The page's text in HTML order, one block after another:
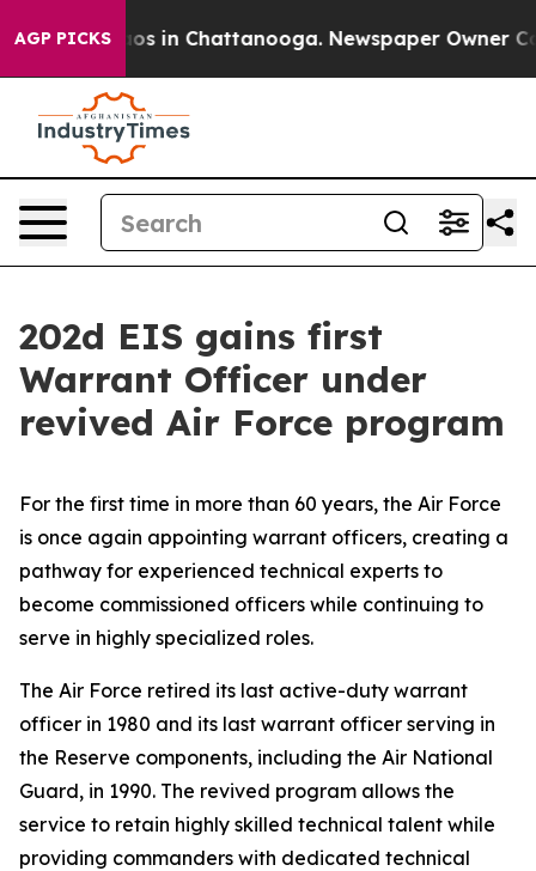
AGP PICKS
Chaos in Chattanooga. Newspaper Owner
202d EIS gains first
Warrant Officer under
revived Air Force program
For the first time in more than 60 years, the Air Force
is once again appointing warrant officers, creating a
pathway for experienced technical experts to
become commissioned officers while continuing to
serve in highly specialized roles.
The Air Force retired its last active-duty warrant
officer in 1980 and its last warrant officer serving in
the Reserve components, including the Air National
Guard, in 1990. The revived program allows the
service to retain highly skilled technical talent while
providing commanders with dedicated technical